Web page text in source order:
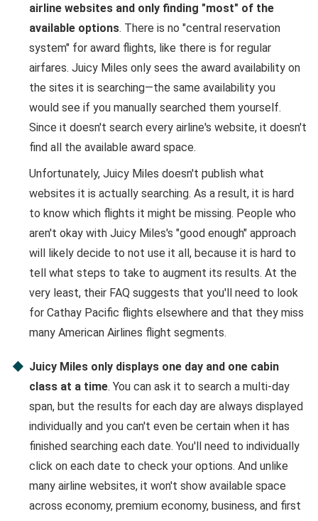
airline websites and only finding "most" of the
available options. There is no "central reservation
system" for award flights, like there is for regular
airfares. Juicy Miles only sees the award availability on
the sites it is searching—the same availability you
would see if you manually searched them yourself.
Since it doesn't search every airline's website, it doesn't
find all the available award space.
Unfortunately, Juicy Miles doesn't publish what
websites it is actually searching. As a result, it is hard
to know which flights it might be missing. People who
aren't okay with Juicy Miles's "good enough" approach
will likely decide to not use it all, because it is hard to
tell what steps to take to augment its results. At the
very least, their FAQ suggests that you'll need to look
for Cathay Pacific flights elsewhere and that they miss
many American Airlines flight segments.
Juicy Miles only displays one day and one cabin
class at a time. You can ask it to search a multi-day
span, but the results for each day are always displayed
individually and you can't even be certain when it has
finished searching each date. You'll need to individually
click on each date to check your options. And unlike
many airline websites, it won't show available space
across economy, premium economy, business, and first